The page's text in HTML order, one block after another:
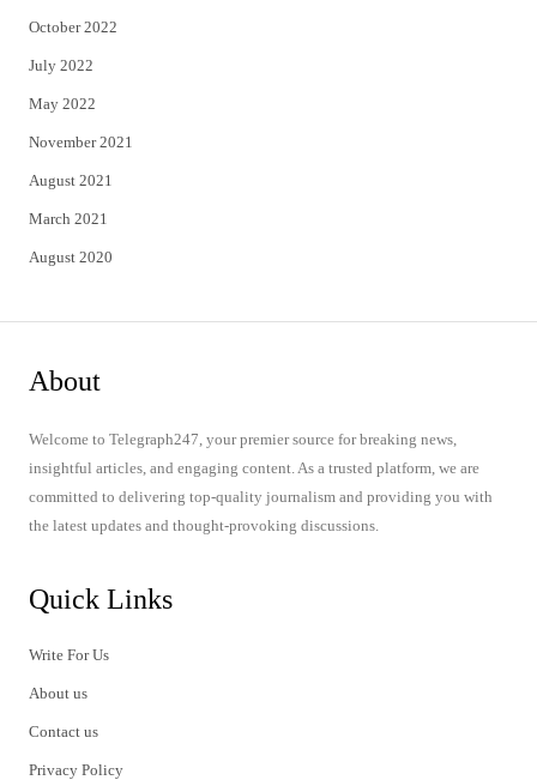
October 2022
July 2022
May 2022
November 2021
August 2021
March 2021
August 2020
About
Welcome to Telegraph247, your premier source for breaking news,
insightful articles, and engaging content. As a trusted platform, we are
committed to delivering top-quality journalism and providing you with
the latest updates and thought-provoking discussions.
Quick Links
Write For Us
About us
Contact us
Privacy Policy